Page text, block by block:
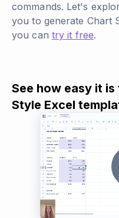
commands. Let's
you to generate Chart
you can try it free.
See how easy it
Style Excel